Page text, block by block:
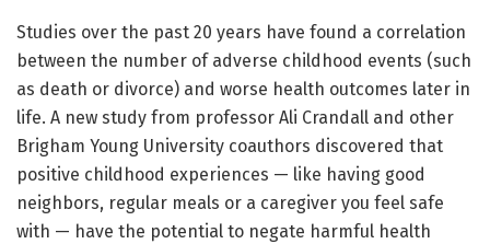
Studies over the past 20 years have found a correlation
between the number of adverse childhood events (such
as death or divorce) and worse health outcomes later in
life. A new study from professor Ali Crandall and other
Brigham Young University coauthors discovered that
positive childhood experiences — like having good
neighbors, regular meals or a caregiver you feel safe
with — have the potential to negate harmful health